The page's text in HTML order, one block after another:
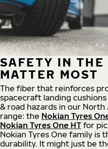
SAFETY IN THE
MATTER MOST
The fiber that reinforces
spacecraft landing cushions
& road hazards in our
range: the Nokian Tyres
Nokian Tyres One HT for
Nokian Tyres One family is
durability. It might just be